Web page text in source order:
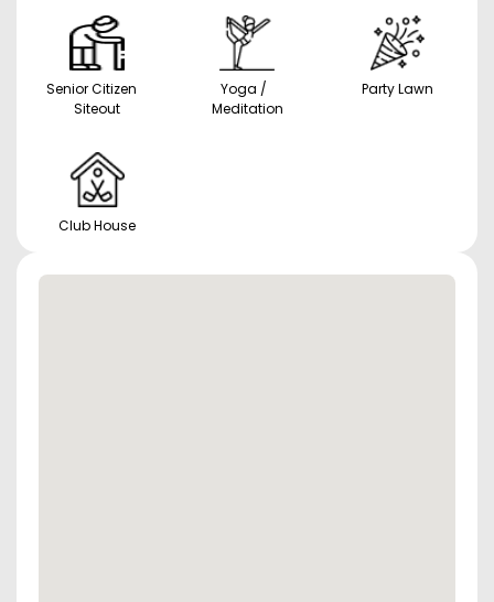
Senior Citizen
Siteout
Yoga /
Meditation
Party Lawn
Club House